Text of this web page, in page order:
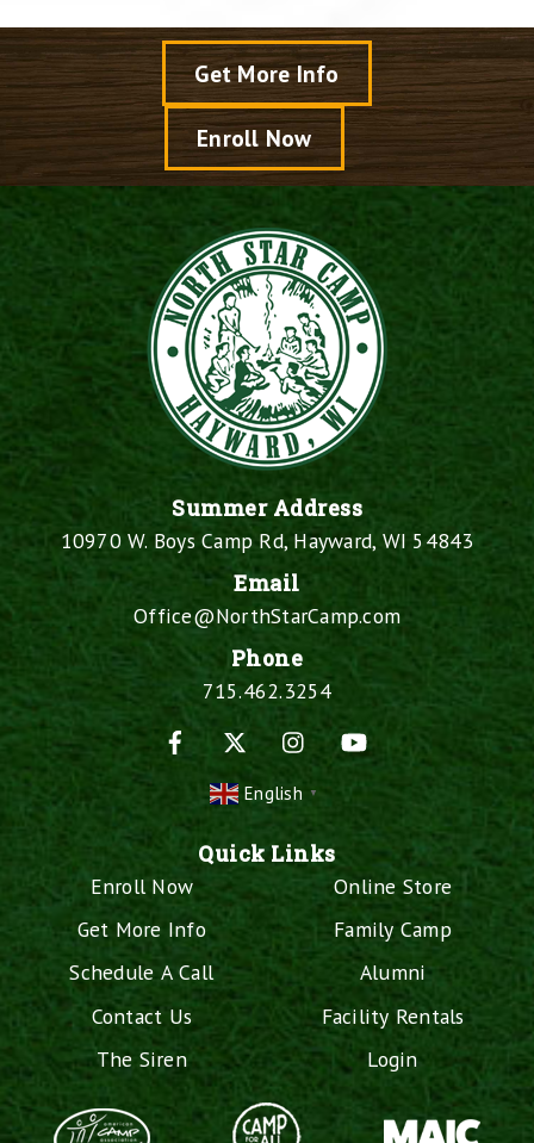
Get More Info
Enroll Now
Summer Address
10970 W. Boys Camp Rd, Hayward, WI 54843
Email
Office@NorthStarCamp.com
Phone
715.462.3254
Facebook
Instagram
English ▼
Quick Links
Enroll Now
Get More Info
Schedule A Call
Contact Us
The Siren
Online Store
Family Camp
Alumni
Facility Rentals
Login